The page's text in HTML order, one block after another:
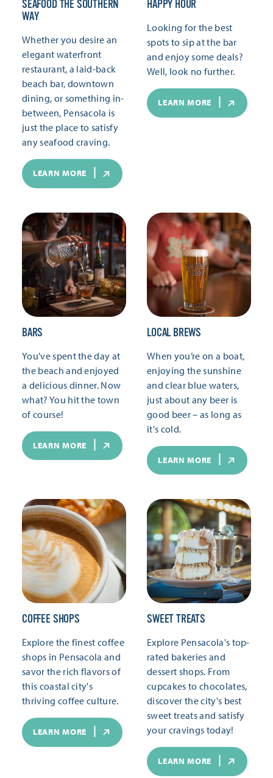
SEAFOOD THE SOUTHERN
WAY
Whether you desire an
elegant waterfront
restaurant, a laid-back
beach bar, downtown
dining, or something in-
between, Pensacola is
just the place to satisfy
any seafood craving.
LEARN MORE
HAPPY HOUR
Looking for the best
spots to sip at the bar
and enjoy some deals?
Well, look no further.
LEARN MORE
BARS
You've spent the day at
the beach and enjoyed
a delicious dinner. Now
what? You hit the town
of course!
LEARN MORE
LOCAL BREWS
When you’re on a boat,
enjoying the sunshine
and clear blue waters,
just about any beer is
good beer – as long as
it's cold.
LEARN MORE
COFFEE SHOPS
Explore the finest coffee
shops in Pensacola and
savor the rich flavors of
this coastal city's
thriving coffee culture.
LEARN MORE
SWEET TREATS
Explore Pensacola's top-
rated bakeries and
dessert shops. From
cupcakes to chocolates,
discover the city's best
sweet treats and satisfy
your cravings today!
LEARN MORE